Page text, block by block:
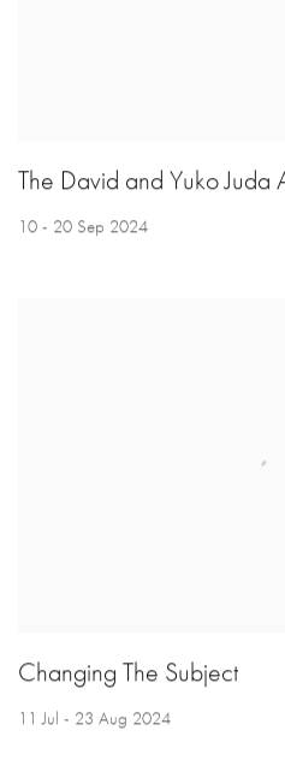
The David and Yuko Juda
10 - 20 Sep 2024
Changing The Subject
11 Jul - 23 Aug 2024